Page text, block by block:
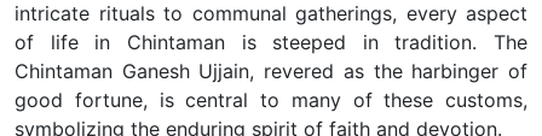
intricate rituals to communal gatherings, every aspect
of life in Chintaman is steeped in tradition. The
Chintaman Ganesh Ujjain, revered as the harbinger of
good fortune, is central to many of these customs,
symbolizing the enduring spirit of faith and devotion.